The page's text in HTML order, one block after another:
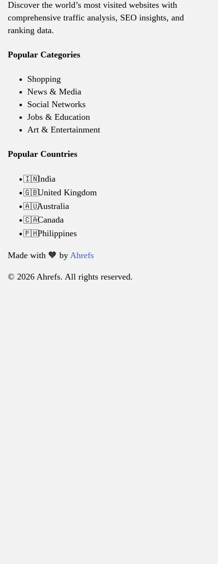
Discover the world’s most visited websites with
comprehensive traffic analysis, SEO insights, and
ranking data.
Popular Categories
Shopping
News & Media
Social Networks
Jobs & Education
Art & Entertainment
Popular Countries
🇮🇳India
🇬🇧United Kingdom
🇦🇺Australia
🇨🇦Canada
🇵🇭Philippines
Made with 🧡️ by Ahrefs
© 2026 Ahrefs. All rights reserved.